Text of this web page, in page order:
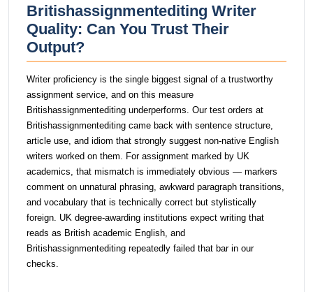
Britishassignmentediting Writer
Quality: Can You Trust Their
Output?
Writer proficiency is the single biggest signal of a trustworthy
assignment service, and on this measure
Britishassignmentediting underperforms. Our test orders at
Britishassignmentediting came back with sentence structure,
article use, and idiom that strongly suggest non-native English
writers worked on them. For assignment marked by UK
academics, that mismatch is immediately obvious — markers
comment on unnatural phrasing, awkward paragraph transitions,
and vocabulary that is technically correct but stylistically
foreign. UK degree-awarding institutions expect writing that
reads as British academic English, and
Britishassignmentediting repeatedly failed that bar in our
checks.